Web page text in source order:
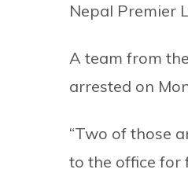
Nepal Premier
A team from
arrested on
“Two of those
to the office for